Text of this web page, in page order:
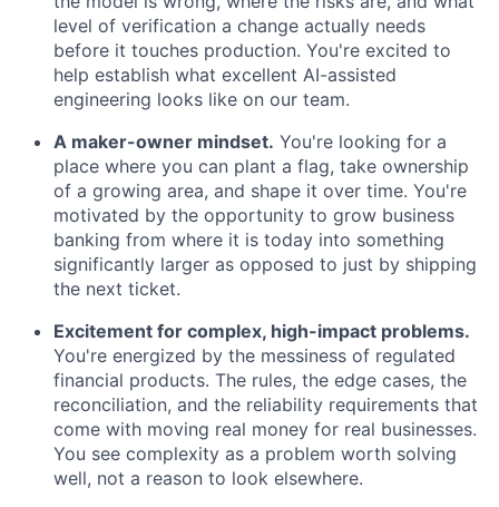
level of verification a change actually needs
before it touches production. You're excited to
help establish what excellent AI-assisted
engineering looks like on our team.
A maker-owner mindset. You're looking for a
place where you can plant a flag, take ownership
of a growing area, and shape it over time. You're
motivated by the opportunity to grow business
banking from where it is today into something
significantly larger as opposed to just by shipping
the next ticket.
Excitement for complex, high-impact problems.
You're energized by the messiness of regulated
financial products. The rules, the edge cases, the
reconciliation, and the reliability requirements that
come with moving real money for real businesses.
You see complexity as a problem worth solving
well, not a reason to look elsewhere.